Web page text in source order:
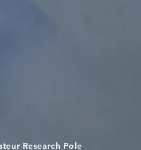
to
in Laos:
Research Pole